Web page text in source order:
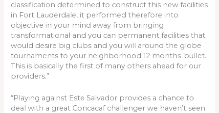
classification determined to construct this new facilities
in Fort Lauderdale, it performed therefore into
objective in your mind away from bringing
transformational and you can permanent facilities that
would desire big clubs and you will around the globe
tournaments to your neighborhood 12 months-bullet.
This is basically the first of many others ahead for our
providers.”
“Playing against Este Salvador provides a chance to
deal with a great Concacaf challenger we haven’t seen